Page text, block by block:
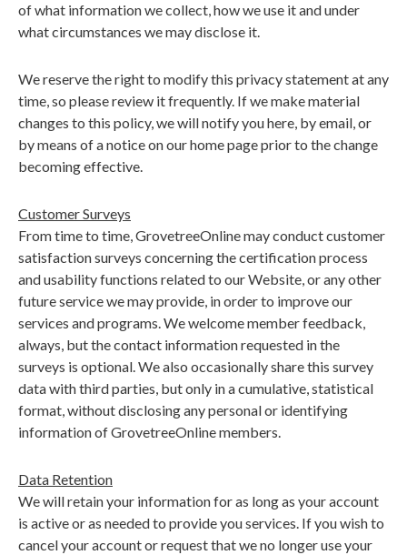
of what information we collect, how we use it and under
what circumstances we may disclose it.
We reserve the right to modify this privacy statement at any
time, so please review it frequently. If we make material
changes to this policy, we will notify you here, by email, or
by means of a notice on our home page prior to the change
becoming effective.
Customer Surveys
From time to time, GrovetreeOnline may conduct customer
satisfaction surveys concerning the certification process
and usability functions related to our Website, or any other
future service we may provide, in order to improve our
services and programs. We welcome member feedback,
always, but the contact information requested in the
surveys is optional. We also occasionally share this survey
data with third parties, but only in a cumulative, statistical
format, without disclosing any personal or identifying
information of GrovetreeOnline members.
Data Retention
We will retain your information for as long as your account
is active or as needed to provide you services. If you wish to
cancel your account or request that we no longer use your